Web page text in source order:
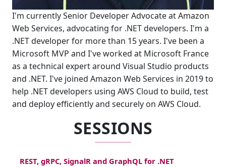
I'm currently Senior Developer Advocate at Amazon
Web Services, advocating for .NET developers. I'm a
.NET developer for more than 15 years. I've been a
Microsoft MVP and I've worked at Microsoft France
as a technical expert around Visual Studio products
and .NET. I've joined Amazon Web Services in 2019 to
help .NET developers using AWS Cloud to build, test
and deploy efficiently and securely on AWS Cloud.
SESSIONS
REST, gRPC, SignalR and GraphQL for .NET